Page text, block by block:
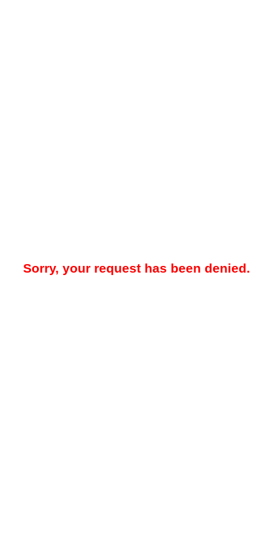
Sorry, your request has been denied.